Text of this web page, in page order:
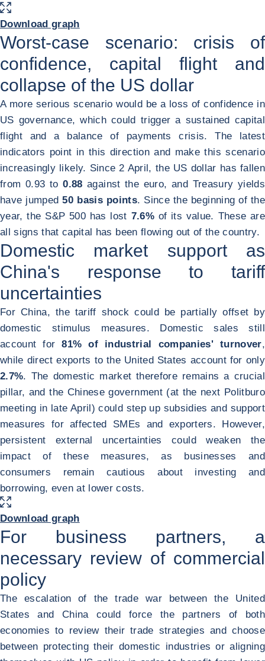
ENLARGE IMAGE
Download graph
Worst-case scenario: crisis of
confidence, capital flight and
collapse of the US dollar
A more serious scenario would be a loss of confidence in
US governance, which could trigger a sustained capital
flight and a balance of payments crisis. The latest
indicators point in this direction and make this scenario
increasingly likely. Since 2 April, the US dollar has fallen
from 0.93 to0.88 against the euro, and Treasury yields
have jumped50 basis points. Since the beginning of the
year, the S&P 500 has lost 7.6%of its value. These are
all signs that capital has been flowing out of the country.
Domestic market support as
China's response to tariff
uncertainties
For China, the tariff shock could be partially offset by
domestic stimulus measures. Domestic sales still
account for81% of industrial companies' turnover,
while direct exports to the United States account for only
2.7%. The domestic market therefore remains a crucial
pillar, and the Chinese government (at the next Politburo
meeting in late April) could step up subsidies and support
measures for affected SMEs and exporters. However,
persistent external uncertainties could weaken the
impact of these measures, as businesses and
consumers remain cautious about investing and
borrowing, even at lower costs.
ENLARGE IMAGE
<div class="ibexa_text-field" > China exports of intermediate goods
Download graph
For business partners, a
necessary review of commercial
policy
The escalation of the trade war between the United
States and China could force the partners of both
economies to review their trade strategies and choose
between protecting their domestic industries or aligning